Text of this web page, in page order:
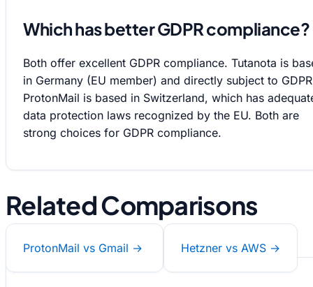
Which has better GDPR compliance?
Both offer excellent GDPR compliance. Tutanota is
in Germany (EU member) and directly subject to
ProtonMail is based in Switzerland, which has
data protection laws recognized by the EU. Both are
strong choices for GDPR compliance.
Related Comparisons
ProtonMail vs Gmail → Hetzner vs AWS →